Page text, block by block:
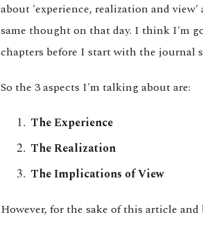
about 'experience, realization and
same thought on that day. I think I'm
chapters before I start with the journal
So the 3 aspects I'm talking about are:
The Experience
The Realization
The Implications of View
However, for the sake of this article